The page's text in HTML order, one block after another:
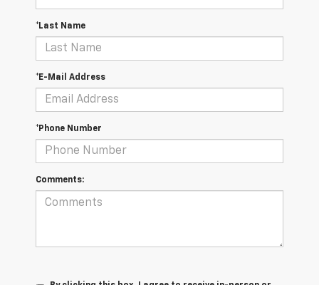
*Last Name
*E-Mail Address
*Phone Number
Comments: